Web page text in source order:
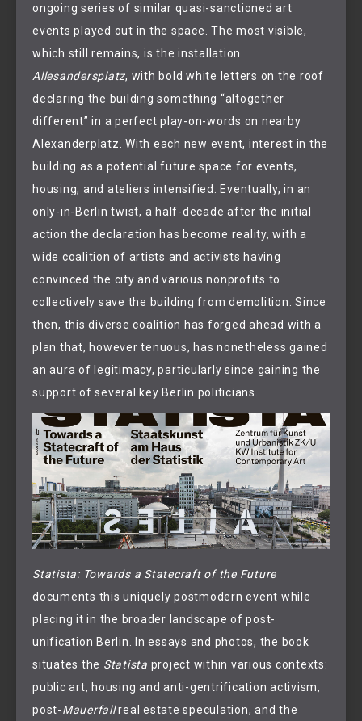
ongoing series of similar quasi-sanctioned art
events played out in the space. The most visible,
which still remains, is the installation
Allesandersplatz, with bold white letters on the roof
declaring the building something “altogether
different” in a perfect play-on-words on nearby
Alexanderplatz. With each new event, interest in the
building as a potential future space for events,
housing, and ateliers intensified. Eventually, in an
only-in-Berlin twist, a half-decade after the initial
action the declaration has become reality, with a
wide coalition of artists and activists having
convinced the city and various nonprofits to
collectively save the building from demolition. Since
then, this diverse coalition has forged ahead with a
plan that, however tenuous, has nonetheless gained
an aura of legitimacy, particularly since gaining the
support of several key Berlin politicians.
Statista: Towards a Statecraft of the Future
documents this uniquely postmodern event while
placing it in the broader landscape of post-
unification Berlin. In essays and photos, the book
situates the Statista project within various contexts:
public art, housing and anti-gentrification activism,
post-Mauerfallreal estate speculation, and the